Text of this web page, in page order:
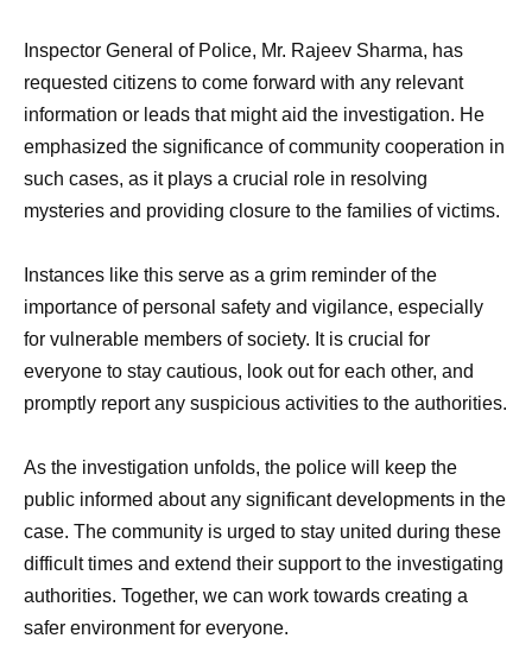
Inspector General of Police, Mr. Rajeev Sharma, has
requested citizens to come forward with any relevant
information or leads that might aid the investigation. He
emphasized the significance of community cooperation in
such cases, as it plays a crucial role in resolving
mysteries and providing closure to the families of victims.
Instances like this serve as a grim reminder of the
importance of personal safety and vigilance, especially
for vulnerable members of society. It is crucial for
everyone to stay cautious, look out for each other, and
promptly report any suspicious activities to the authorities.
As the investigation unfolds, the police will keep the
public informed about any significant developments in the
case. The community is urged to stay united during these
difficult times and extend their support to the investigating
authorities. Together, we can work towards creating a
safer environment for everyone.